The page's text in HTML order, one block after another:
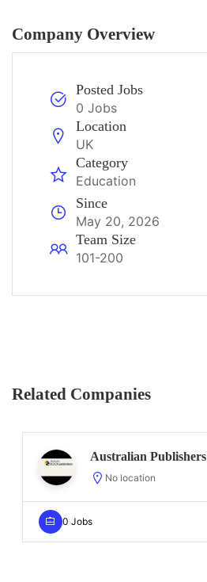
Company Overview
Posted Jobs
0 Jobs
Location
UK
Category
Education
Since
May 20, 2026
Team Size
101-200
Related Companies
Australian Publishers
No location
0 Jobs